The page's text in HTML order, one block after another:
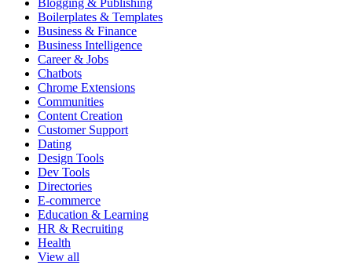
Blogging & Publishing
Boilerplates & Templates
Business & Finance
Business Intelligence
Career & Jobs
Chatbots
Chrome Extensions
Communities
Content Creation
Customer Support
Dating
Design Tools
Dev Tools
Directories
E-commerce
Education & Learning
HR & Recruiting
Health
View all